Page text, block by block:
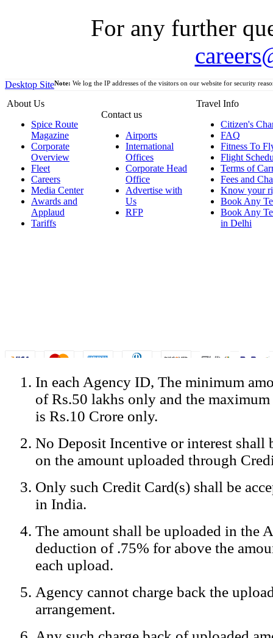
For any further
Desktop Site
About Us
Spice Route
Magazine
Corporate
Overview
Fleet
Careers
Media Center
Awards and
Applaud
Tariffs
Contact us
Airports
International
Offices
Corporate Head
Office
Advertise with
Us
RFP
Travel Info
Citizen's
FAQ
Fitness To
Flight
Terms of
Fees and
Know your
Book Any
Book Any
in Delhi
Note: We log the IP addresses of the visitors on our website for security
© Copyright Spicejet India. All Rights Reserved
Registered Office: SpiceJet Ltd, 319, Udyog Vihar, Phase IV,
• Privacy Policy Disclaimer
Mobile Site
Home
Privacy Policy
Terms & Conditions
Advertise With Us
Careers
Tariffs
We log the IP addresses of the visitors on our
In each Agency ID, The minimum
of Rs.50 lakhs only and the
is Rs.10 Crore only.
No Deposit Incentive or interest shall
on the amount uploaded through
Only such Credit Card(s) shall be
in India.
The amount shall be uploaded in the
deduction of .75% for above the
each upload.
Agency cannot charge back the
arrangement.